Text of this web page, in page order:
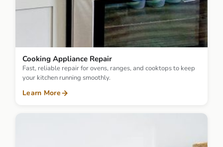
Cooking Appliance Repair
Fast, reliable repair for ovens, ranges, and cooktops to keep
your kitchen running smoothly.
Learn More